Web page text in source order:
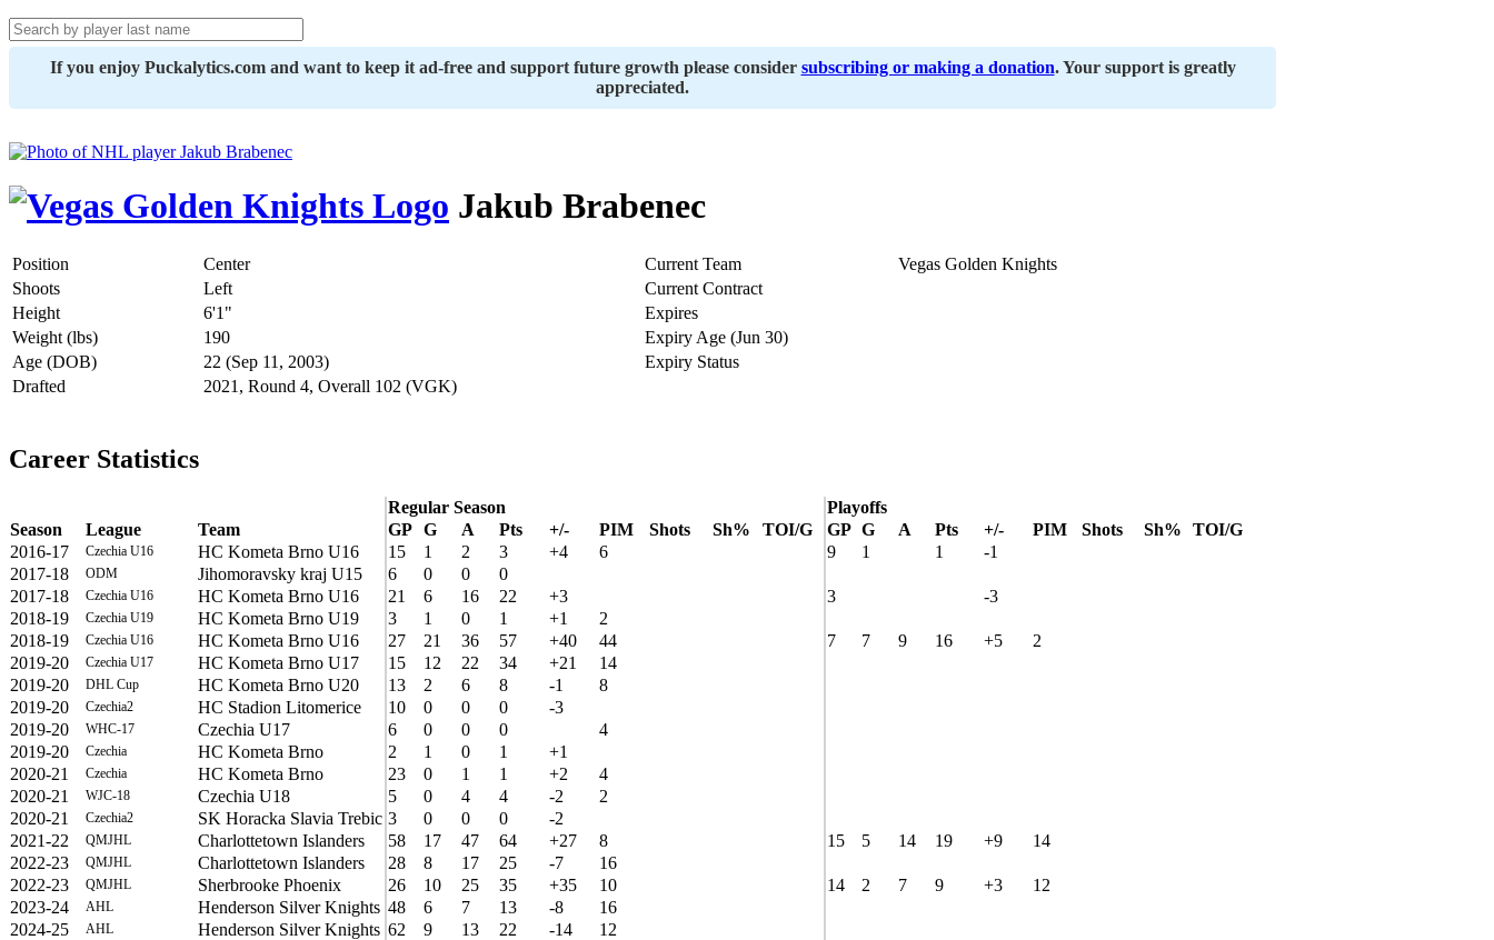
If you enjoy Puckalytics.com and want to keep it ad-free and support future growth please consider subscribing or making a donation. Your support is greatly
appreciated.
Jakub Brabenec
Position Center Current Team
Vegas Golden Knights
Shoots
Left
Current Contract
Height
6'1"
Expires
Weight (lbs)
190
Expiry Age (Jun 30)
Age (DOB)
22 (Sep 11, 2003)
Expiry Status
Drafted
2021, Round 4, Overall 102 (VGK)
Career Statistics
Regular Season
Playoffs
Season
League Team GP G A Pts +/- PIM Shots Sh% TOI/G GP G A Pts +/- PIM Shots Sh%
TOI/G
2016-17
Czechia U16 HC Kometa Brno U16 15 1 2 3 +4 6 9 1 1
-1
2017-18
ODM Jihomoravsky kraj U15 6 0 0
0
2017-18
Czechia U16 HC Kometa Brno U16 21 6 16 22 +3 3
-3
2018-19
Czechia U19 HC Kometa Brno U19 3 1 0 1 +1
2
2018-19
Czechia U16 HC Kometa Brno U16 27 21 36 57 +40 44 7 7 9 16 +5
2
2019-20
Czechia U17 HC Kometa Brno U17 15 12 22 34 +21
14
2019-20
DHL Cup HC Kometa Brno U20 13 2 6 8 -1
8
2019-20
Czechia2 HC Stadion Litomerice 10 0 0 0
-3
2019-20
WHC-17 Czechia U17 6 0 0 0
4
2019-20
Czechia HC Kometa Brno 2 1 0 1
+1
2020-21
Czechia HC Kometa Brno 23 0 1 1 +2
4
2020-21
WJC-18 Czechia U18 5 0 4 4 -2
2
2020-21
Czechia2 SK Horacka Slavia Trebic 3 0 0 0
-2
2021-22
QMJHL Charlottetown Islanders 58 17 47 64 +27 8 15 5 14 19 +9
14
2022-23
QMJHL Charlottetown Islanders 28 8 17 25 -7
16
2022-23
QMJHL Sherbrooke Phoenix 26 10 25 35 +35 10 14 2 7 9 +3
12
2023-24
AHL Henderson Silver Knights 48 6 7 13 -8
16
2024-25
AHL Henderson Silver Knights 62 9 13 22 -14
12